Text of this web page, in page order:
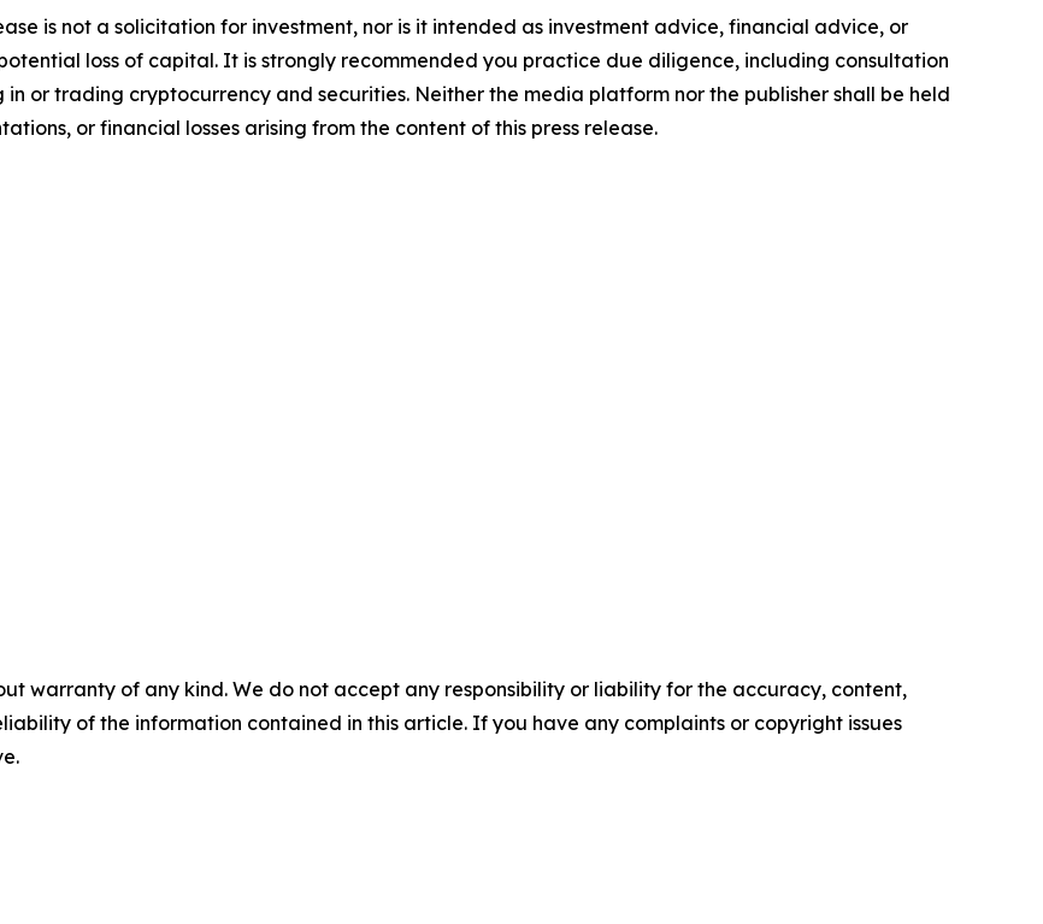
is not a solicitation for investment, nor is it intended as investment advice, financial advice, or
loss of capital. It is strongly recommended you practice due diligence, including consultation
or trading cryptocurrency and securities. Neither the media platform nor the publisher shall be held
or financial losses arising from the content of this press release.
warranty of any kind. We do not accept any responsibility or liability for the accuracy, content,
of the information contained in this article. If you have any complaints or copyright issues